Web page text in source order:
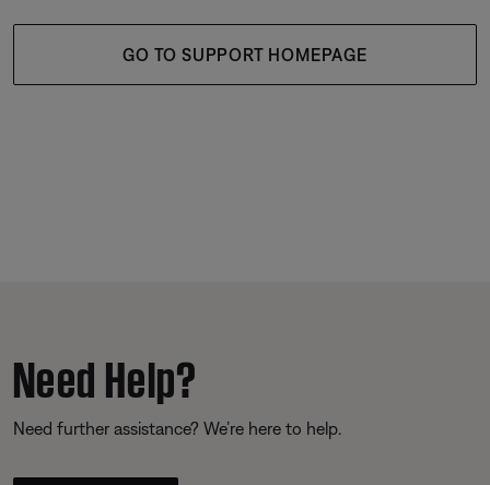
GO TO SUPPORT HOMEPAGE
Need Help?
Need further assistance? We’re here to help.